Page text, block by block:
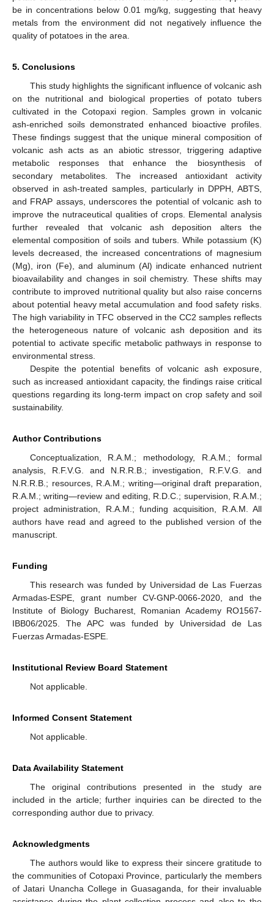
be in concentrations below 0.01 mg/kg, suggesting that heavy
metals from the environment did not negatively influence the
quality of potatoes in the area.
5. Conclusions
This study highlights the significant influence of volcanic ash
on the nutritional and biological properties of potato tubers
cultivated in the Cotopaxi region. Samples grown in volcanic
ash-enriched soils demonstrated enhanced bioactive profiles.
These findings suggest that the unique mineral composition of
volcanic ash acts as an abiotic stressor, triggering adaptive
metabolic responses that enhance the biosynthesis of
secondary metabolites. The increased antioxidant activity
observed in ash-treated samples, particularly in DPPH, ABTS,
and FRAP assays, underscores the potential of volcanic ash to
improve the nutraceutical qualities of crops. Elemental analysis
further revealed that volcanic ash deposition alters the
elemental composition of soils and tubers. While potassium (K)
levels decreased, the increased concentrations of magnesium
(Mg), iron (Fe), and aluminum (Al) indicate enhanced nutrient
bioavailability and changes in soil chemistry. These shifts may
contribute to improved nutritional quality but also raise concerns
about potential heavy metal accumulation and food safety risks.
The high variability in TFC observed in the CC2 samples reflects
the heterogeneous nature of volcanic ash deposition and its
potential to activate specific metabolic pathways in response to
environmental stress.
Despite the potential benefits of volcanic ash exposure,
such as increased antioxidant capacity, the findings raise critical
questions regarding its long-term impact on crop safety and soil
sustainability.
Author Contributions
Conceptualization, R.A.M.; methodology, R.A.M.; formal
analysis, R.F.V.G. and N.R.R.B.; investigation, R.F.V.G. and
N.R.R.B.; resources, R.A.M.; writing—original draft preparation,
R.A.M.; writing—review and editing, R.D.C.; supervision, R.A.M.;
project administration, R.A.M.; funding acquisition, R.A.M. All
authors have read and agreed to the published version of the
manuscript.
Funding
This research was funded by Universidad de Las Fuerzas
Armadas-ESPE, grant number CV-GNP-0066-2020, and the
Institute of Biology Bucharest, Romanian Academy RO1567-
IBB06/2025. The APC was funded by Universidad de Las
Fuerzas Armadas-ESPE.
Institutional Review Board Statement
Not applicable.
Informed Consent Statement
Not applicable.
Data Availability Statement
The original contributions presented in the study are
included in the article; further inquiries can be directed to the
corresponding author due to privacy.
Acknowledgments
The authors would like to express their sincere gratitude to
the communities of Cotopaxi Province, particularly the members
of Jatari Unancha College in Guasaganda, for their invaluable